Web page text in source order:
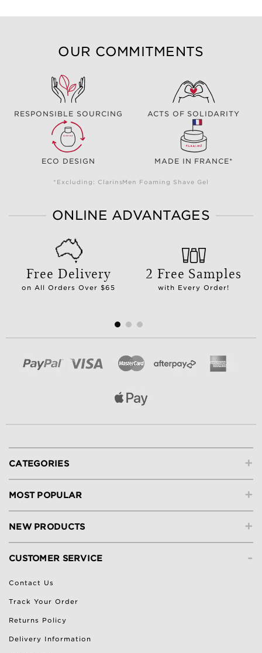
OUR COMMITMENTS
RESPONSIBLE SOURCING ACTS OF SOLIDARITY
ECO DESIGN MADE IN FRANCE*
*Excluding: ClarinsMen Foaming Shave Gel
ONLINE ADVANTAGES
Free Delivery
on All Orders Over $65
2 Free Samples
with Every Order!
+
CATEGORIES
+
MOST POPULAR
+
NEW PRODUCTS
-
CUSTOMER SERVICE
Contact Us
Track Your Order
Returns Policy
Delivery Information